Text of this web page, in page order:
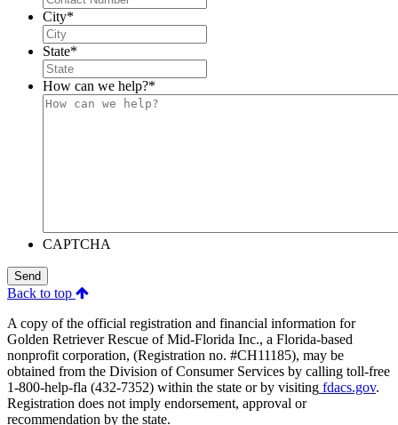
City*
State*
How can we help?*
CAPTCHA
Send
Back to top
A copy of the official registration and financial information for
Golden Retriever Rescue of Mid-Florida Inc., a Florida-based
nonprofit corporation, (Registration no. #CH11185), may be
obtained from the Division of Consumer Services by calling toll-free
1-800-help-fla (432-7352) within the state or by visiting fdacs.gov.
Registration does not imply endorsement, approval or
recommendation by the state.